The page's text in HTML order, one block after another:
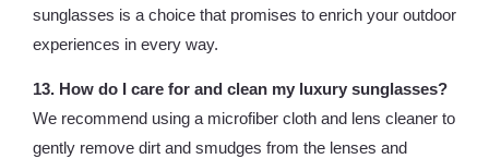
sunglasses is a choice that promises to enrich your outdoor
experiences in every way.
13. How do I care for and clean my luxury sunglasses?
We recommend using a microfiber cloth and lens cleaner to
gently remove dirt and smudges from the lenses and